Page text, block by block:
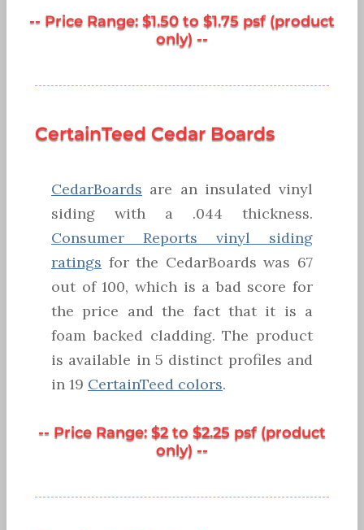
-- Price Range: $1.50 to $1.75 psf (product
only) --
CertainTeed Cedar Boards
CedarBoards are an insulated vinyl
siding with a .044 thickness.
Consumer Reports vinyl siding
ratings for the CedarBoards was 67
out of 100, which is a bad score for
the price and the fact that it is a
foam backed cladding. The product
is available in 5 distinct profiles and
in 19 CertainTeed colors.
-- Price Range: $2 to $2.25 psf (product
only) --